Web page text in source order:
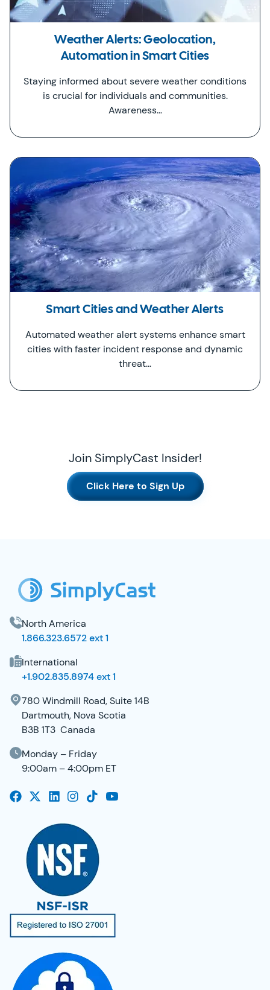
Weather Alerts: Geolocation,
Automation in Smart Cities
Staying informed about severe weather conditions
is crucial for individuals and communities.
Awareness…
Smart Cities and Weather Alerts
Automated weather alert systems enhance smart
cities with faster incident response and dynamic
threat…
Join SimplyCast Insider!
Click Here to Sign Up
North America
1.866.323.6572 ext 1
International
+1.902.835.8974 ext 1
780 Windmill Road, Suite 14B
Dartmouth, Nova Scotia
B3B 1T3 Canada
Monday – Friday
9:00am – 4:00pm ET